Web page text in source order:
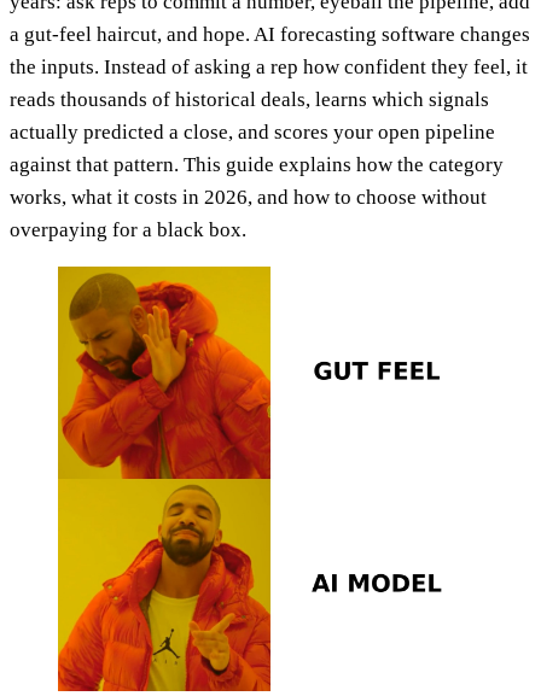
a gut-feel haircut, and hope. AI forecasting software changes
the inputs. Instead of asking a rep how confident they feel, it
reads thousands of historical deals, learns which signals
actually predicted a close, and scores your open pipeline
against that pattern. This guide explains how the category
works, what it costs in 2026, and how to choose without
overpaying for a black box.